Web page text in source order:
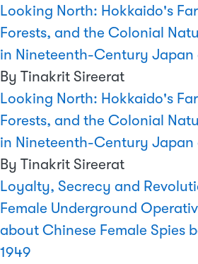
Looking North: Hokkaido's
Forests, and the Colonial
in Nineteenth-Century Japan
By Tinakrit Sireerat
Looking North: Hokkaido's
Forests, and the Colonial
in Nineteenth-Century Japan
By Tinakrit Sireerat
Loyalty, Secrecy and
Female Underground
about Chinese Female Spies
1949